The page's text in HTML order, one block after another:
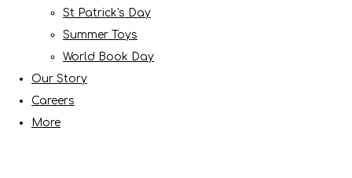
St Patrick's Day
Summer Toys
World Book Day
Our Story
Careers
More